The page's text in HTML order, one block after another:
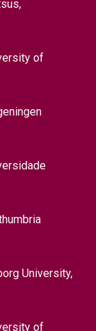
of
University,
of